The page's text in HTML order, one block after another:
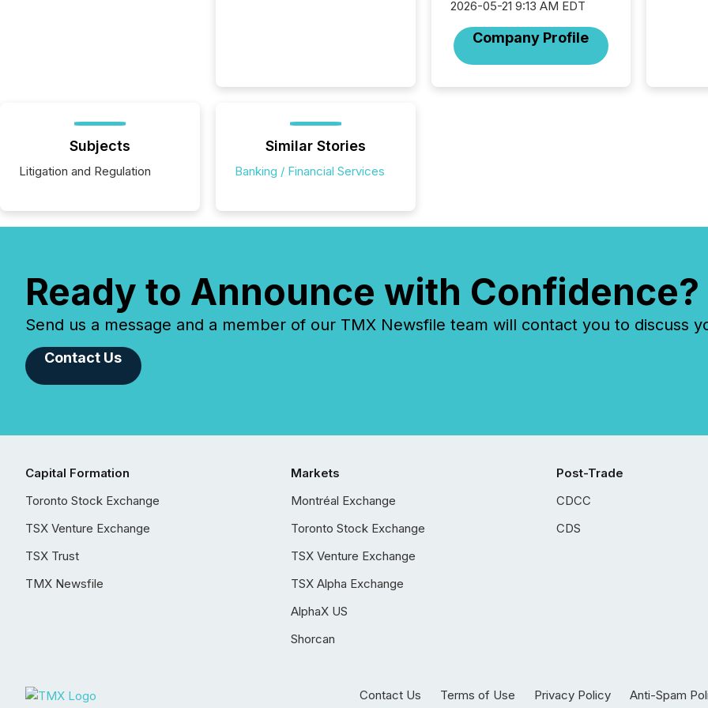
2026-05-21 9:13 AM EDT
Company Profile
Subjects
Litigation and Regulation
Similar Stories
Banking / Financial Services
Ready to Announce with Confidence?
Send us a message and a member of our TMX Newsfile team will contact you to discuss
Contact Us
Capital Formation
Toronto Stock Exchange
TSX Venture Exchange
TSX Trust
TMX Newsfile
Markets
Montréal Exchange
Toronto Stock Exchange
TSX Venture Exchange
TSX Alpha Exchange
AlphaX US
Shorcan
Post-Trade
CDCC
CDS
Contact Us Terms of Use Privacy Policy Anti-Spam